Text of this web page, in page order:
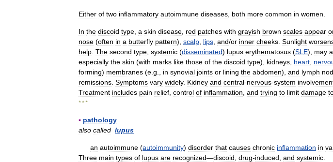
Either of two inflammatory autoimmune diseases both more common in women
In the discoid type a skin disease red patches with grayish brown scales appear
nose (often in a butterfly pattern), scalp lips and/or inner cheeks Sunlight
help The second type systemic (disseminated) lupus erythematosus (SLE), may
especially the skin (with marks like those of the discoid type), kidneys heart
forming) membranes (e g in synovial joints or lining the abdomen), and lymph
remissions Symptoms vary widely. Kidney and central-nervous-system
Treatment includes pain relief control of inflammation and trying to limit damage
* * *
▪ pathology
also called lupus
an autoimmune (autoimmunity) disorder that causes chronic inflammation in
Three main types of lupus are recognized—discoid drug-induced and systemic